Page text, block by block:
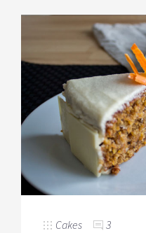
Cakes 3